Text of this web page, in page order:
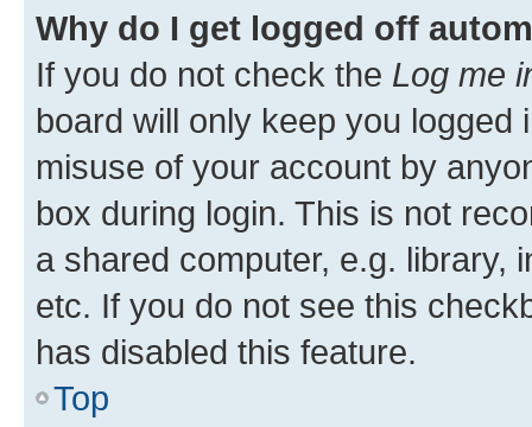
Why do I get logged off
If you do not check the Log me
board will only keep you
misuse of your account by
box during login. This is not
a shared computer, e.g. library,
etc. If you do not see this
has disabled this feature.
Top